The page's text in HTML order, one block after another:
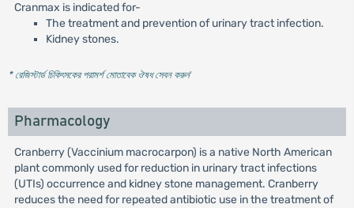
Cranmax is indicated for-
The treatment and prevention of urinary tract infection.
Kidney stones.
* রেজিস্টার্ড চিকিৎসকের পরামর্শ মোতাবেক ঔষধ সেবন করুন'
Pharmacology
Cranberry (Vaccinium macrocarpon) is a native North American
plant commonly used for reduction in urinary tract infections
(UTIs) occurrence and kidney stone management. Cranberry
reduces the need for repeated antibiotic use in the treatment of